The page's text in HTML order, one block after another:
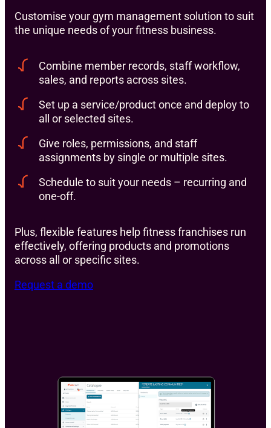
Customise your gym management solution to suit
the unique needs of your fitness business.
Combine member records, staff workflow,
sales, and reports across sites.
Set up a service/product once and deploy to
all or selected sites.
Give roles, permissions, and staff
assignments by single or multiple sites.
Schedule to suit your needs – recurring and
one-off.
Plus, flexible features help fitness franchises run
effectively, offering products and promotions
across all or specific sites.
Request a demo